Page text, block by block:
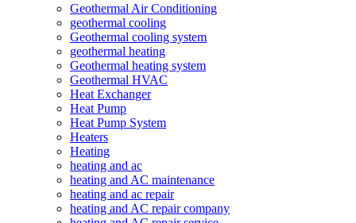
Geothermal Air Conditioning
geothermal cooling
Geothermal cooling system
geothermal heating
Geothermal heating system
Geothermal HVAC
Heat Exchanger
Heat Pump
Heat Pump System
Heaters
Heating
heating and ac
heating and AC maintenance
heating and ac repair
heating and AC repair company